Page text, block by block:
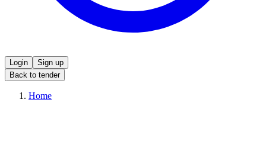
Login
Sign up
Back to tender
Home